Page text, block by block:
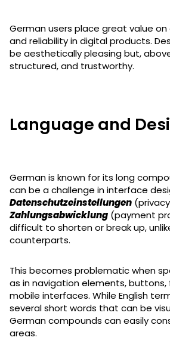
German users place great value
and reliability in digital products.
be aesthetically pleasing but,
structured, and trustworthy.
Language and
German is known for its long
can be a challenge in interface
Datenschutzeinstellungen
Zahlungsabwicklung (payment
difficult to shorten or break up,
counterparts.
This becomes problematic when
as in navigation elements, buttons,
mobile interfaces. While English
several short words that can be
German compounds can easily
areas.